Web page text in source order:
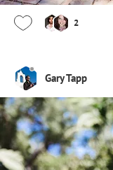
2
Gary Tapp